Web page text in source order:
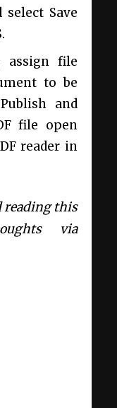
Save
assign file
to be
and
file open
reader in
reading this
via